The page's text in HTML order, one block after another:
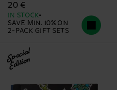
20 €
IN STOCK
SAVE MIN. 10% ON
2-PACK GIFT SETS
Special
Edition